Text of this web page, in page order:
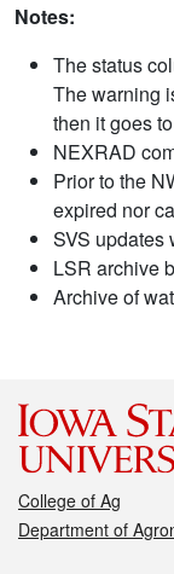
Notes:
The status
The warning
then it goes
NEXRAD
Prior to the
expired nor
SVS updates
LSR archive
Archive of
College of Ag
Department of